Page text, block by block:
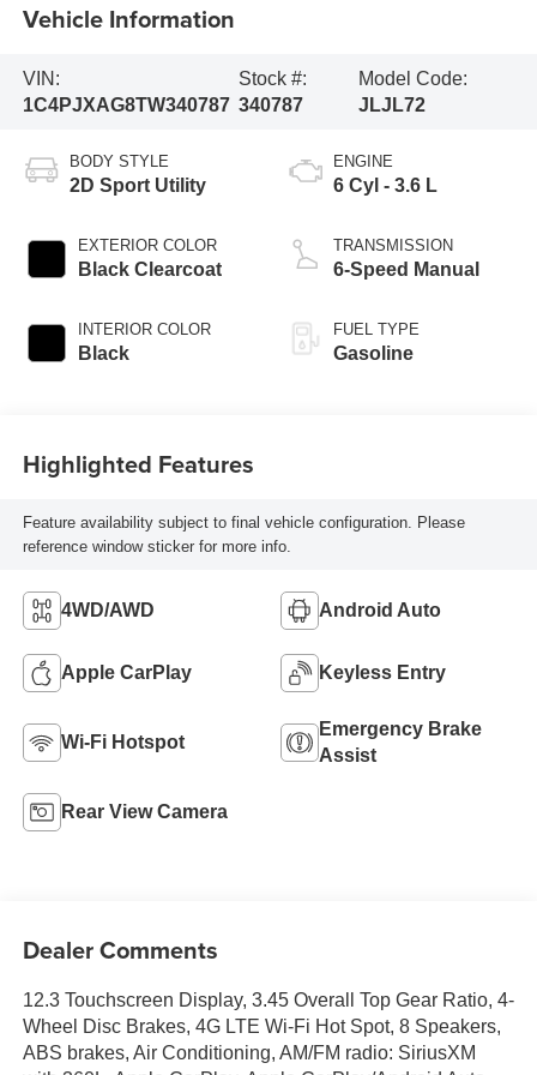
Vehicle Information
VIN:
1C4PJXAG8TW340787
Stock #:
340787
Model Code:
JLJL72
BODY STYLE
2D Sport Utility
EXTERIOR COLOR
Black Clearcoat
INTERIOR COLOR
Black
ENGINE
6 Cyl - 3.6 L
TRANSMISSION
6-Speed Manual
FUEL TYPE
Gasoline
Highlighted Features
Feature availability subject to final vehicle configuration. Please
reference window sticker for more info.
4WD/AWD Android Auto
Apple CarPlay Keyless Entry
Wi-Fi Hotspot
Emergency Brake
Assist
Rear View Camera
Dealer Comments
12.3 Touchscreen Display, 3.45 Overall Top Gear Ratio, 4-
Wheel Disc Brakes, 4G LTE Wi-Fi Hot Spot, 8 Speakers,
ABS brakes, Air Conditioning, AM/FM radio: SiriusXM